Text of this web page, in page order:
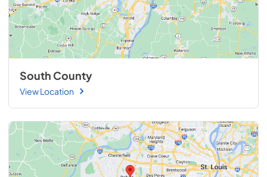
South County
View Location